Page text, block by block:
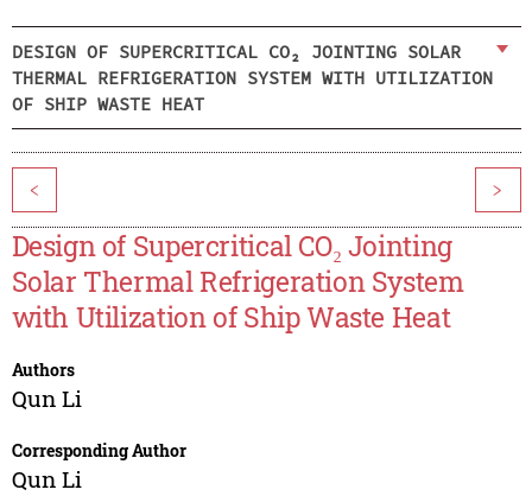
DESIGN OF SUPERCRITICAL CO₂ JOINTING SOLAR
THERMAL REFRIGERATION SYSTEM WITH UTILIZATION
OF SHIP WASTE HEAT
< >
Design of Supercritical CO₂ Jointing
Solar Thermal Refrigeration System
with Utilization of Ship Waste Heat
Authors
Qun Li
Corresponding Author
Qun Li